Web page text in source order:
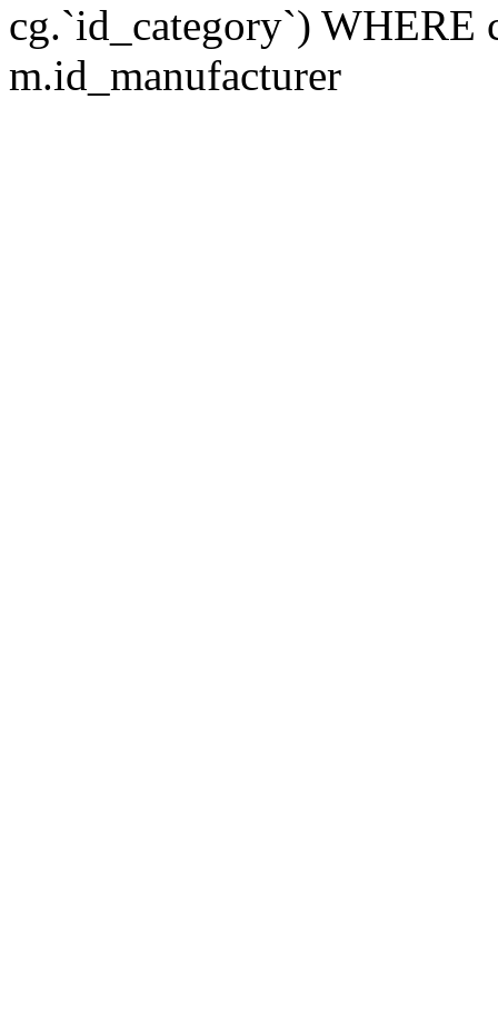
cg.`id_category`)
m.id_manufacturer